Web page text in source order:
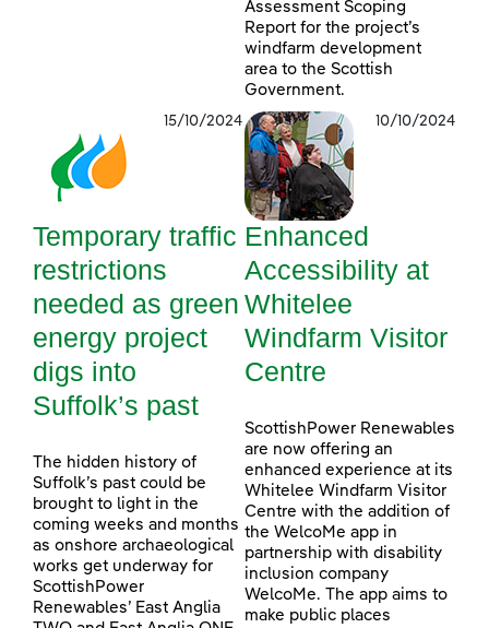
Assessment Scoping
Report for the project’s
windfarm development
area to the Scottish
Government.
15/10/2024
Temporary traffic
restrictions
needed as green
energy project
digs into
Suffolk’s past
The hidden history of
Suffolk’s past could be
brought to light in the
coming weeks and months
as onshore archaeological
works get underway for
ScottishPower
Renewables’ East Anglia
10/10/2024
Enhanced
Accessibility at
Whitelee
Windfarm Visitor
Centre
ScottishPower Renewables
are now offering an
enhanced experience at its
Whitelee Windfarm Visitor
Centre with the addition of
the WelcoMe app in
partnership with disability
inclusion company
WelcoMe. The app aims to
make public places